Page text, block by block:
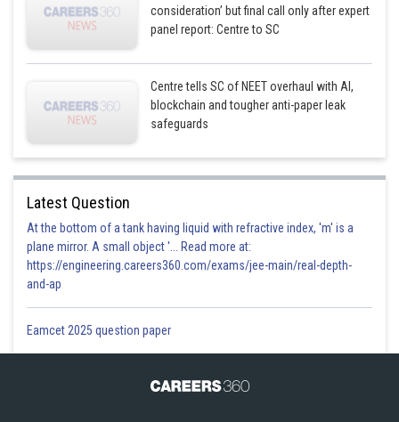
consideration’ but final call only after expert
panel report: Centre to SC
Centre tells SC of NEET overhaul with AI,
blockchain and tougher anti-paper leak
safeguards
Latest Question
At the bottom of a tank having liquid with refractive index, 'm' is a
plane mirror. A small object '... Read more at:
https://engineering.careers360.com/exams/jee-main/real-depth-
and-ap
Eamcet 2025 question paper